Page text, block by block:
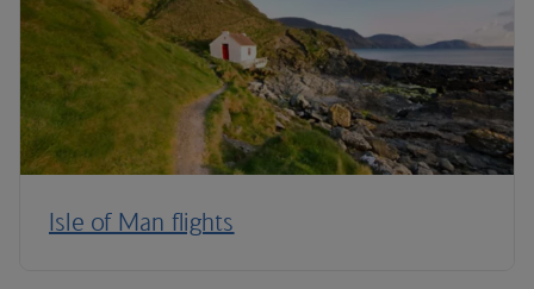
Isle of Man flights